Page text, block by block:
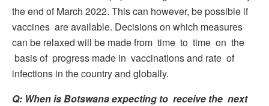
the end of March 2022. This can however, be possible if
vaccines are available. Decisions on which measures
can be relaxed will be made from time to time on the
basis of progress made in vaccinations and rate of
infections in the country and globally.
Q: When is Botswana expecting to receive the next